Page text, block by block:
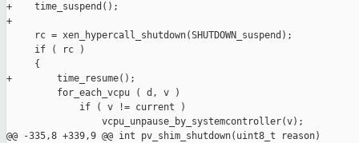
+    time_suspend();
+
     rc = xen_hypercall_shutdown(SHUTDOWN_suspend);
     if ( rc )
     {
+        time_resume();
         for_each_vcpu ( d, v )
             if ( v != current )
                 vcpu_unpause_by_systemcontroller(v);
@@ -335,8 +339,9 @@ int pv_shim_shutdown(uint8_t reason)